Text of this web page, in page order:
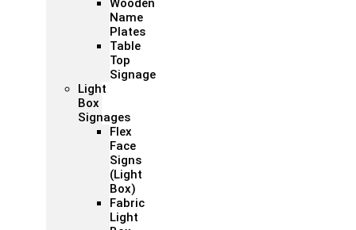
Wooden
Name
Plates
Table
Top
Signage
Light
Box
Signages
Flex
Face
Signs
(Light
Box)
Fabric
Light